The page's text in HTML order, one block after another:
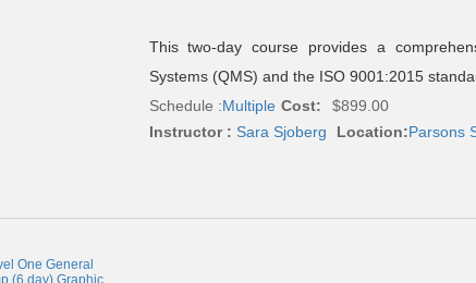
This two-day course provides a
Systems (QMS) and the ISO 9001:2015
Schedule :Multiple Cost:
$899.00
Instructor : Sara Sjoberg Location:Parsons